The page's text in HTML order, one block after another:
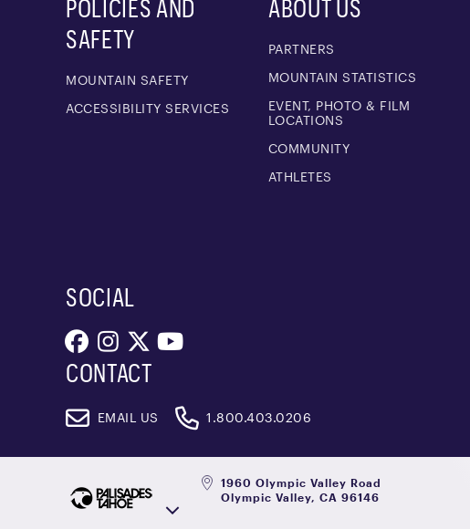
POLICIES AND
SAFETY
MOUNTAIN SAFETY
ACCESSIBILITY SERVICES
ABOUT US
PARTNERS
MOUNTAIN STATISTICS
EVENT, PHOTO & FILM
LOCATIONS
COMMUNITY
ATHLETES
SOCIAL
CONTACT
EMAIL US 1.800.403.0206
1960 Olympic Valley Road
Olympic Valley, CA 96146